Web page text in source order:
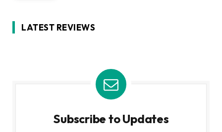
LATEST REVIEWS
Subscribe to Updates